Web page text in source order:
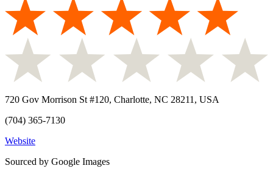
720 Gov Morrison St #120, Charlotte, NC 28211, USA
(704) 365-7130
Website
Sourced by Google Images